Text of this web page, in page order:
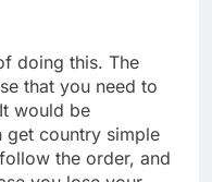
doing this. The
that you need to
would be
get country simple
the order, and